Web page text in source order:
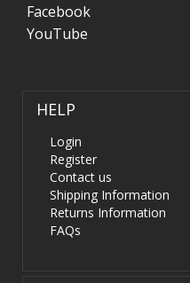
Facebook
YouTube
HELP
Login
Register
Contact us
Shipping Information
Returns Information
FAQs